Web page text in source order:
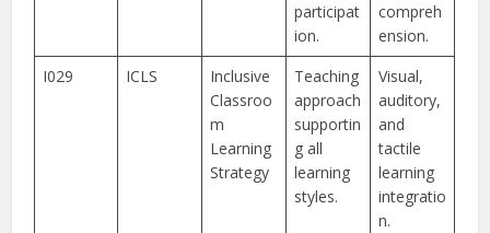
participat
ion.
compreh
ension.
I029
ICLS
Inclusive
Classroo
m
Learning
Strategy
Teaching
approach
supportin
g all
learning
styles.
Visual,
auditory,
and
tactile
learning
integratio
n.